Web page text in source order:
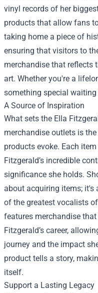
vinyl records of her
products that allow fans
taking home a piece of
ensuring that visitors to
merchandise that reflects
art. Whether you're a
something special waiting
A Source of Inspiration
What sets the Ella
merchandise outlets is
products evoke. Each
Fitzgerald’s incredible
significance she holds.
about acquiring items; it's
of the greatest vocalists
features merchandise
Fitzgerald’s career,
journey and the impact
product tells a story,
itself.
Support a Lasting Legacy